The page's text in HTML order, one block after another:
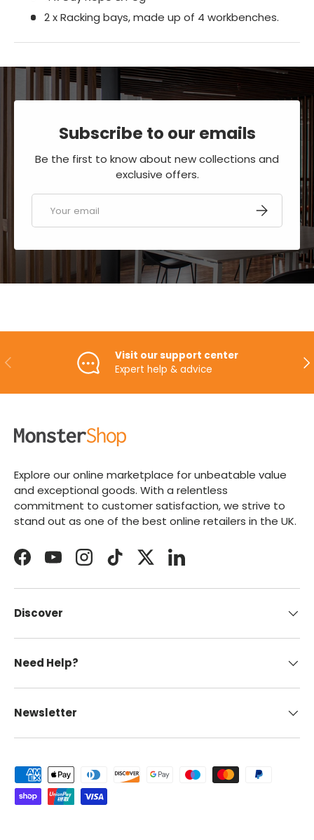
2 x Racking bays, made up of 4 workbenches.
Subscribe to our emails
Be the first to know about new collections and
exclusive offers.
SUBSCRIBE
PREVIOUS
Visit our support center
Expert help & advice
Explore our online marketplace for unbeatable value
and exceptional goods. With a relentless
commitment to customer satisfaction, we strive to
stand out as one of the best online retailers in the UK.
FacebookYouTubeInstagramTikTokTwitterLinkedIn
Discover
Need Help?
Newsletter
Payment methods accepted